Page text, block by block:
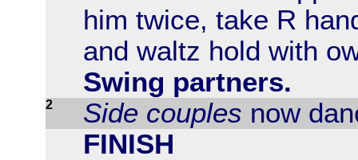
him twice, take R
and waltz hold with
Swing partners.
2 Side couples now
FINISH